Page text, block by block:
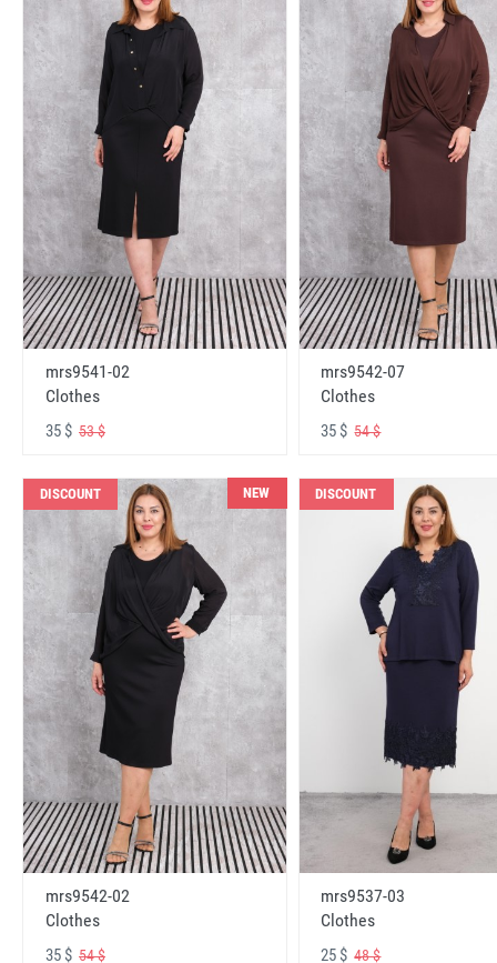
mrs9541-02
Clothes
35 $ 53 $
mrs9542-07
Clothes
35 $54 $
DISCOUNT NEW
mrs9542-02
Clothes
35 $ 54 $
DISCOUNT
mrs9537-03
Clothes
25 $48 $